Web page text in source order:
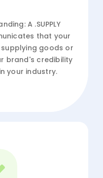
A .SUPPLY
that your
goods or
brand's credibility
your industry.